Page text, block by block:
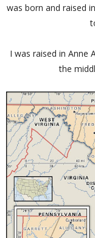
was born and raised
I was raised in Anne
the